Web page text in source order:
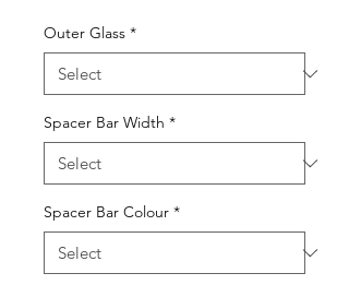
Outer Glass *
Spacer Bar Width *
Spacer Bar Colour *